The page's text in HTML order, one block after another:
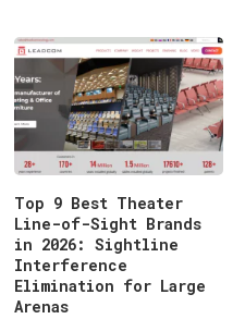
Top 9 Best Theater
Line-of-Sight Brands
in 2026: Sightline
Interference
Elimination for Large
Arenas